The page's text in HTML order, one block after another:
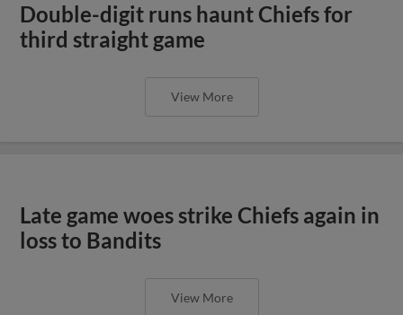
Double-digit runs haunt Chiefs for
third straight game
View More
Late game woes strike Chiefs again in
loss to Bandits
View More